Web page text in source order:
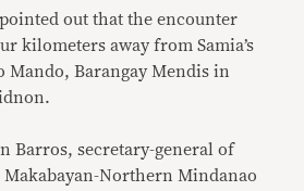
out that the encounter
kilometers away from Samia’s
Barangay Mendis in
Barros, secretary-general of
Makabayan-Northern Mindanao